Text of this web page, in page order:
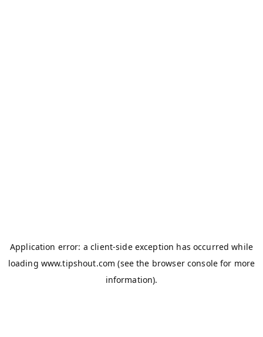
Application error: aclient-side exception has occurred while
loading www.tipshout.com (see the browser console for more
information).